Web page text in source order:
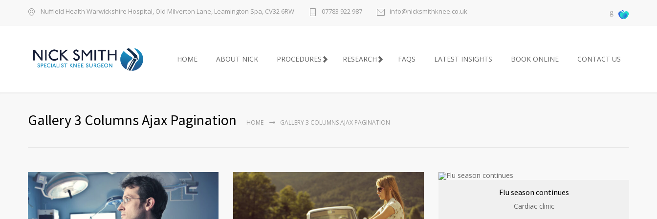
Nuffield Health Warwickshire Hospital, Old Milverton Lane, Leamington Spa, CV32 6RW 07783 922 987 info@nicksmithknee.co.uk
HOME ABOUT NICK PROCEDURES RESEARCH FAQS LATEST INSIGHTS BOOK ONLINE CONTACT US
Gallery 3 Columns Ajax Pagination HOME GALLERY 3 COLUMNS AJAX PAGINATION
Flu season continues
Cardiac clinic